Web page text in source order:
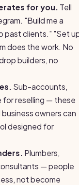
for you. Tell
"Build me a
past clients." "Set
does the work. No
builders, no
Sub-accounts,
for reselling — these
owners can
designed for
Plumbers,
— people
not become